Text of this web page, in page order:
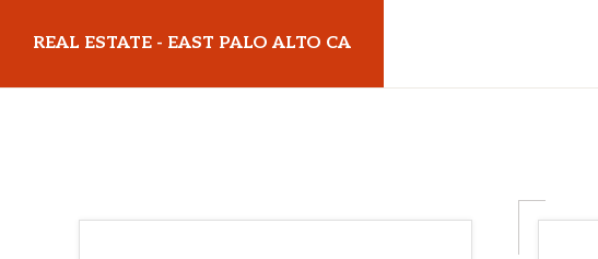
main
primary
REAL ESTATE - EAST PALO ALTO CA